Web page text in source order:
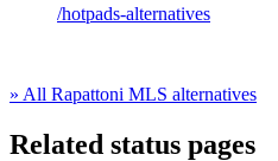
/hotpads-alternatives
» All Rapattoni MLS alternatives
Related status pages